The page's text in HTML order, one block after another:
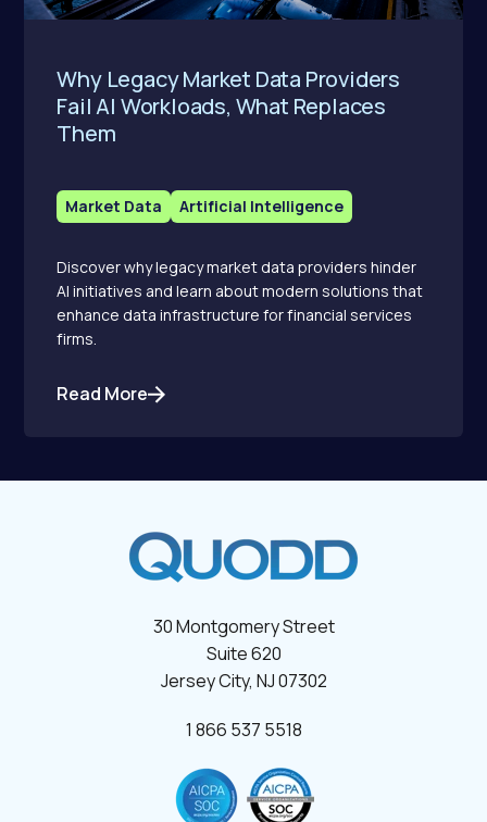
Why Legacy Market Data Providers
Fail AI Workloads, What Replaces
Them
Market Data Artificial Intelligence
Discover why legacy market data providers hinder
AI initiatives and learn about modern solutions that
enhance data infrastructure for financial services
firms.
Read More
30 Montgomery Street
Suite 620
Jersey City, NJ 07302
1 866 537 5518